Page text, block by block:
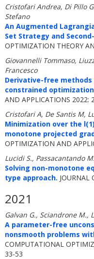
Cristofari Andrea, Di Pillo
Stefano
An Augmented
Set Strategy and
OPTIMIZATION THEORY
Giovannelli Tommaso,
Francesco
Derivative-free
constrained
AND APPLICATIONS 2022:
Cristofari A, De Santis M,
Minimization over the
monotone projected
OPTIMIZATION AND
Lucidi S., Passacantando
Solving non-monotone
type approach. JOURNAL
2021
Galvan G., Sciandrone M.,
A parameter-free
nonsmooth problems
COMPUTATIONAL
33-53